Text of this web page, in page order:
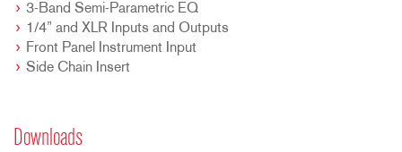
3-Band Semi-Parametric EQ
1/4” and XLR Inputs and Outputs
Front Panel Instrument Input
Side Chain Insert
Downloads